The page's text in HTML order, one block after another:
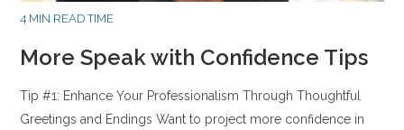
4 MIN READ TIME
More Speak with Confidence Tips
Tip #1: Enhance Your Professionalism Through Thoughtful
Greetings and Endings Want to project more confidence in